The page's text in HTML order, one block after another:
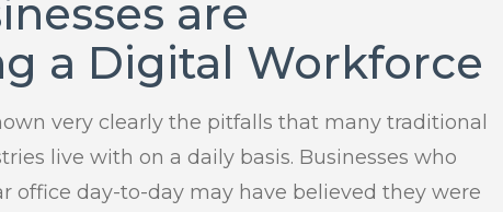
are
a Digital Workforce
very clearly the pitfalls that many traditional
live with on a daily basis. Businesses who
office day-to-day may have believed they were